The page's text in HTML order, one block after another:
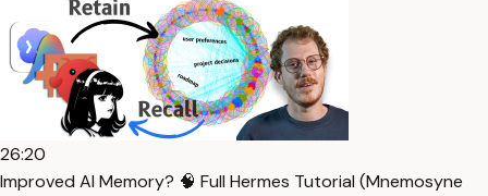
26:20
Improved AI Memory? 🧠 Full Hermes Tutorial (Mnemosyne